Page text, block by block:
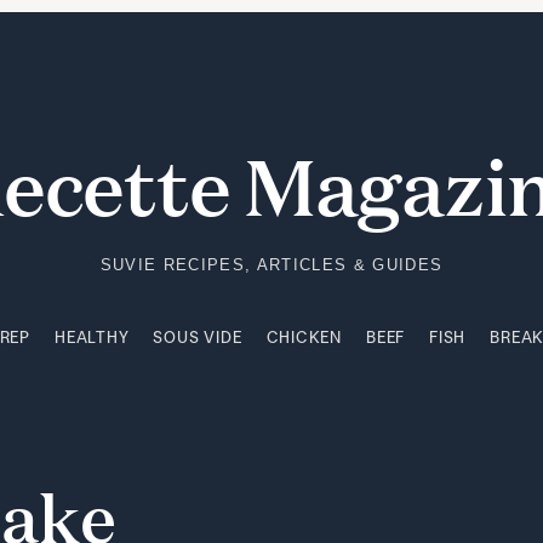
SUVIE RECIPES, ARTICLES & GUIDES
HEALTHY SOUS VIDE CHICKEN BEEF FISH